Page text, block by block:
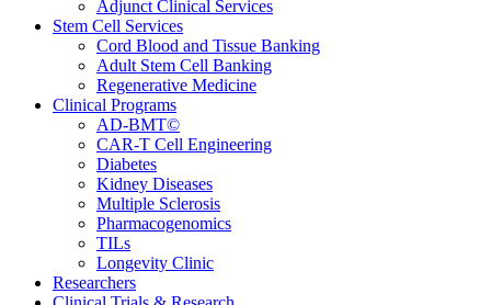
Adjunct Clinical Services
Stem Cell Services
Cord Blood and Tissue Banking
Adult Stem Cell Banking
Regenerative Medicine
Clinical Programs
AD-BMT©
CAR-T Cell Engineering
Diabetes
Kidney Diseases
Multiple Sclerosis
Pharmacogenomics
TILs
Longevity Clinic
Researchers